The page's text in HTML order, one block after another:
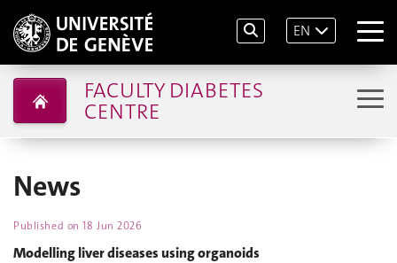
EN
FACULTY DIABETES
CENTRE
News
Published on18 Jun 2026
Modelling liver diseases using organoids